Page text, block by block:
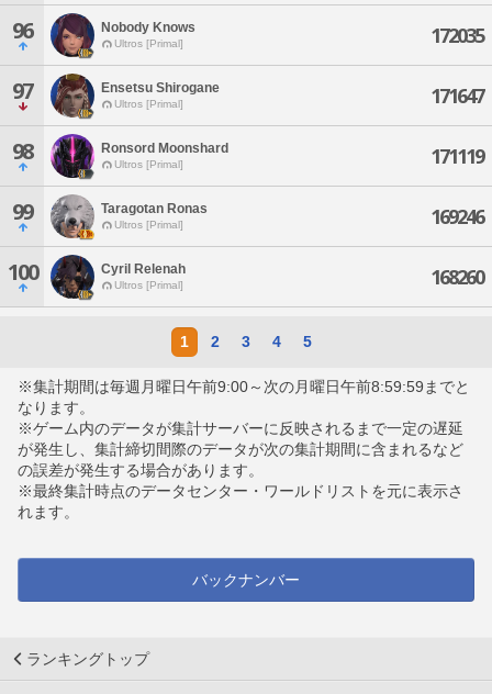
96 Nobody Knows
Ultros [Primal] 172035
97 Ensetsu Shirogane
Ultros [Primal] 171647
98 Ronsord Moonshard
Ultros [Primal] 171119
99 Taragotan Ronas
Ultros [Primal] 169246
100 Cyril Relenah
Ultros [Primal] 168260
1 2 3 4 5
※集計期間は毎週月曜日午前9:00～次の月曜日午前8:59:59までと
なります。
※ゲーム内のデータが集計サーバーに反映されるまで一定の遅延
が発生し、集計締切間際のデータが次の集計期間に含まれるなど
の誤差が発生する場合があります。
※最終集計時点のデータセンター・ワールドリストを元に表示さ
れます。
バックナンバー
ランキングトップ